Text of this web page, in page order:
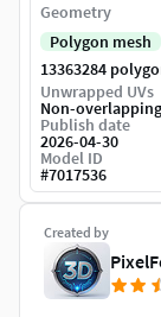
Created by
Geometry
Polygon mesh
13363284
Unwrapped UVs
Non-overlapping
Publish date
2026-04-30
Model ID
#7017536